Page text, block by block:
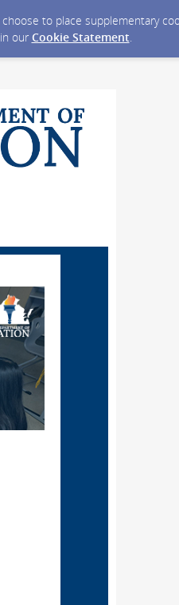
to place supplementary
our Cookie Statement.